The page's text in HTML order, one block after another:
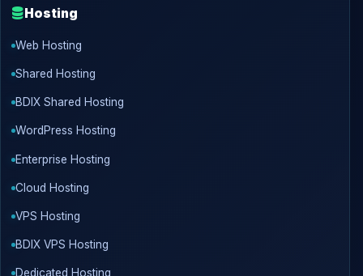
Hosting
Web Hosting
Shared Hosting
BDIX Shared Hosting
WordPress Hosting
Enterprise Hosting
Cloud Hosting
VPS Hosting
BDIX VPS Hosting
Dedicated Hosting